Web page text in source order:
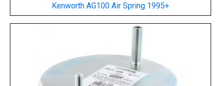
Kenworth AG100 Air Spring 1995+